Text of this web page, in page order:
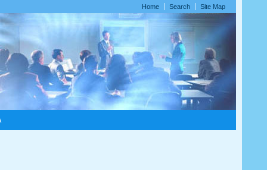
Home Search Site Map